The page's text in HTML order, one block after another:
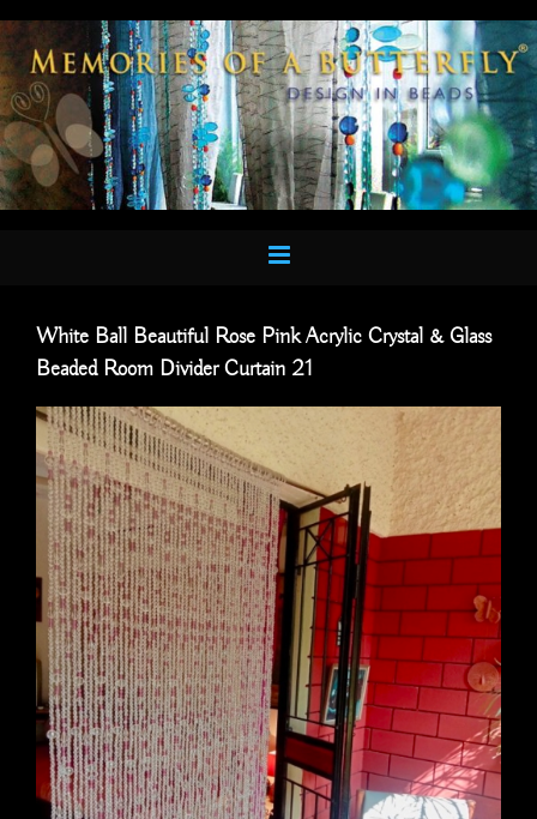
to
content
White Ball Beautiful Rose Pink Acrylic Crystal & Glass
Beaded Room Divider Curtain 21